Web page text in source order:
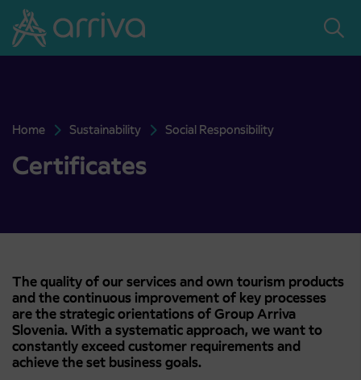
Skoči na vsebino
Home Sustainability Social Responsibility
Certificates
Certificates
The quality of our services and own tourism products
and the continuous improvement of key processes
are the strategic orientations of Group Arriva
Slovenia. With a systematic approach, we want to
constantly exceed customer requirements and
achieve the set business goals.